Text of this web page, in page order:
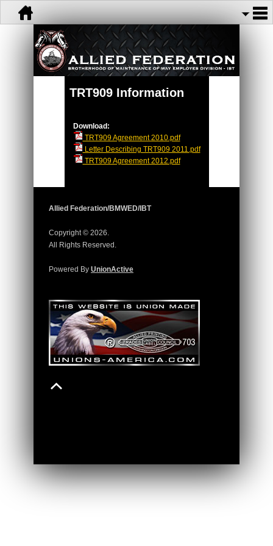
TRT909 Information
Download:
TRT909 Agreement 2010.pdf
Letter Describing TRT909 2011.pdf
TRT909 Agreement 2012.pdf
Allied Federation/BMWED/IBT
Copyright © 2026.
All Rights Reserved.
Powered By UnionActive